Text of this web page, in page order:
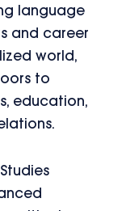
language
and career
world,
to
education,